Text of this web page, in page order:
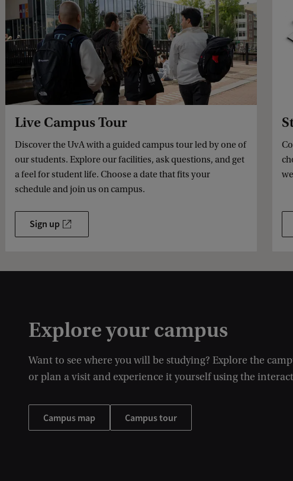
Live Campus Tour
Discover the UvA with a guided campus tour led by one of
our students. Explore our facilities, ask questions, and get
a feel for student life. Choose a date that fits your
schedule and join us on campus.
Sign up
Explore your campus
Want to see where you will be studying? Explore the
or plan a visit and experience it yourself using the
Campus map Campus tour